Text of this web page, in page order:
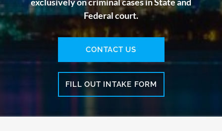
Federal court.
CONTACT US
FILL OUT INTAKE FORM